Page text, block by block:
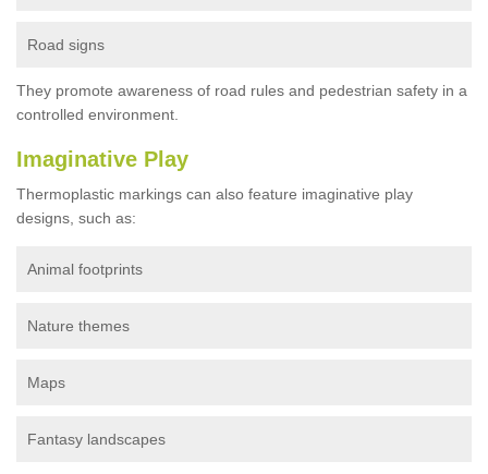
Road signs
They promote awareness of road rules and pedestrian safety in a
controlled environment.
Imaginative Play
Thermoplastic markings can also feature imaginative play
designs, such as:
Animal footprints
Nature themes
Maps
Fantasy landscapes